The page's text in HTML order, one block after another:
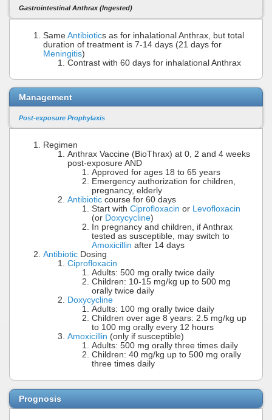
Gastrointestinal Anthrax (Ingested)
Same Antibiotics as for inhalational Anthrax, but total
duration of treatment is 7-14 days (21 days for
Meningitis)
Contrast with 60 days for inhalational Anthrax
Management
Post-exposure Prophylaxis
Regimen
Anthrax Vaccine (BioThrax) at 0, 2 and 4 weeks
post-exposure AND
Approved for ages 18 to 65 years
Emergency authorization for children,
pregnancy, elderly
Antibiotic course for 60 days
Start with Ciprofloxacin or Levofloxacin
(or Doxycycline)
In pregnancy and children, if Anthrax
tested as susceptible, may switch to
Amoxicillin after 14 days
Antibiotic Dosing
Ciprofloxacin
Adults: 500 mg orally twice daily
Children: 10-15 mg/kg up to 500 mg
orally twice daily
Doxycycline
Adults: 100 mg orally twice daily
Children over age 8 years: 2.5 mg/kg up
to 100 mg orally every 12 hours
Amoxicillin (only if susceptible)
Adults: 500 mg orally three times daily
Children: 40 mg/kg up to 500 mg orally
three times daily
Prognosis